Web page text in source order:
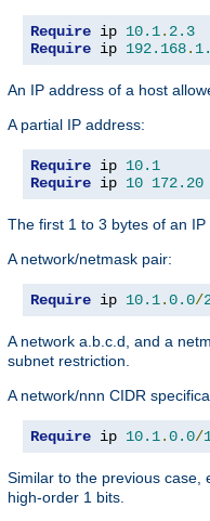
Require ip 10.1. 2.3
Require ip 192.168.
An IP address of a host
A partial IP address:
Require ip 10.1
Require ip 10 172.20
The first 1 to 3 bytes of an
A network/netmask pair:
Require ip 10.1.0.0/
A network a.b.c.d, and a
subnet restriction.
A network/nnn CIDR
Require ip 10.1.0.0/
Similar to the previous case,
high-order 1 bits.